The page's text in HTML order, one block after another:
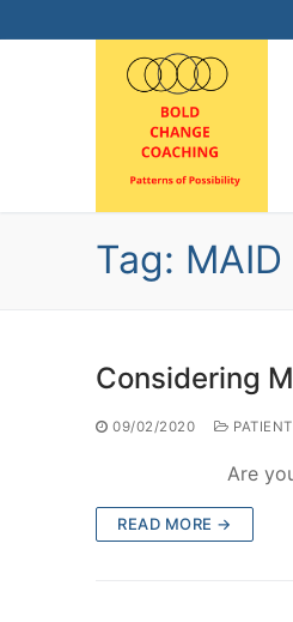
to
Tag: MAID
Considering
09/02/2020
Are you or
READ MORE →